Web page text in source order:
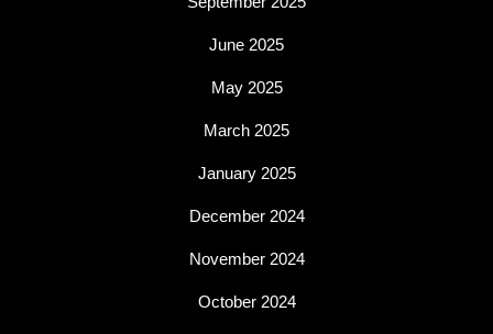
June 2025
May 2025
March 2025
January 2025
December 2024
November 2024
October 2024